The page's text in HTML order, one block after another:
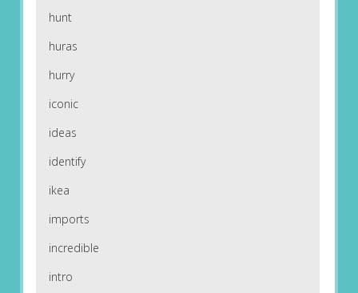
hunt
huras
hurry
iconic
ideas
identify
ikea
imports
incredible
intro